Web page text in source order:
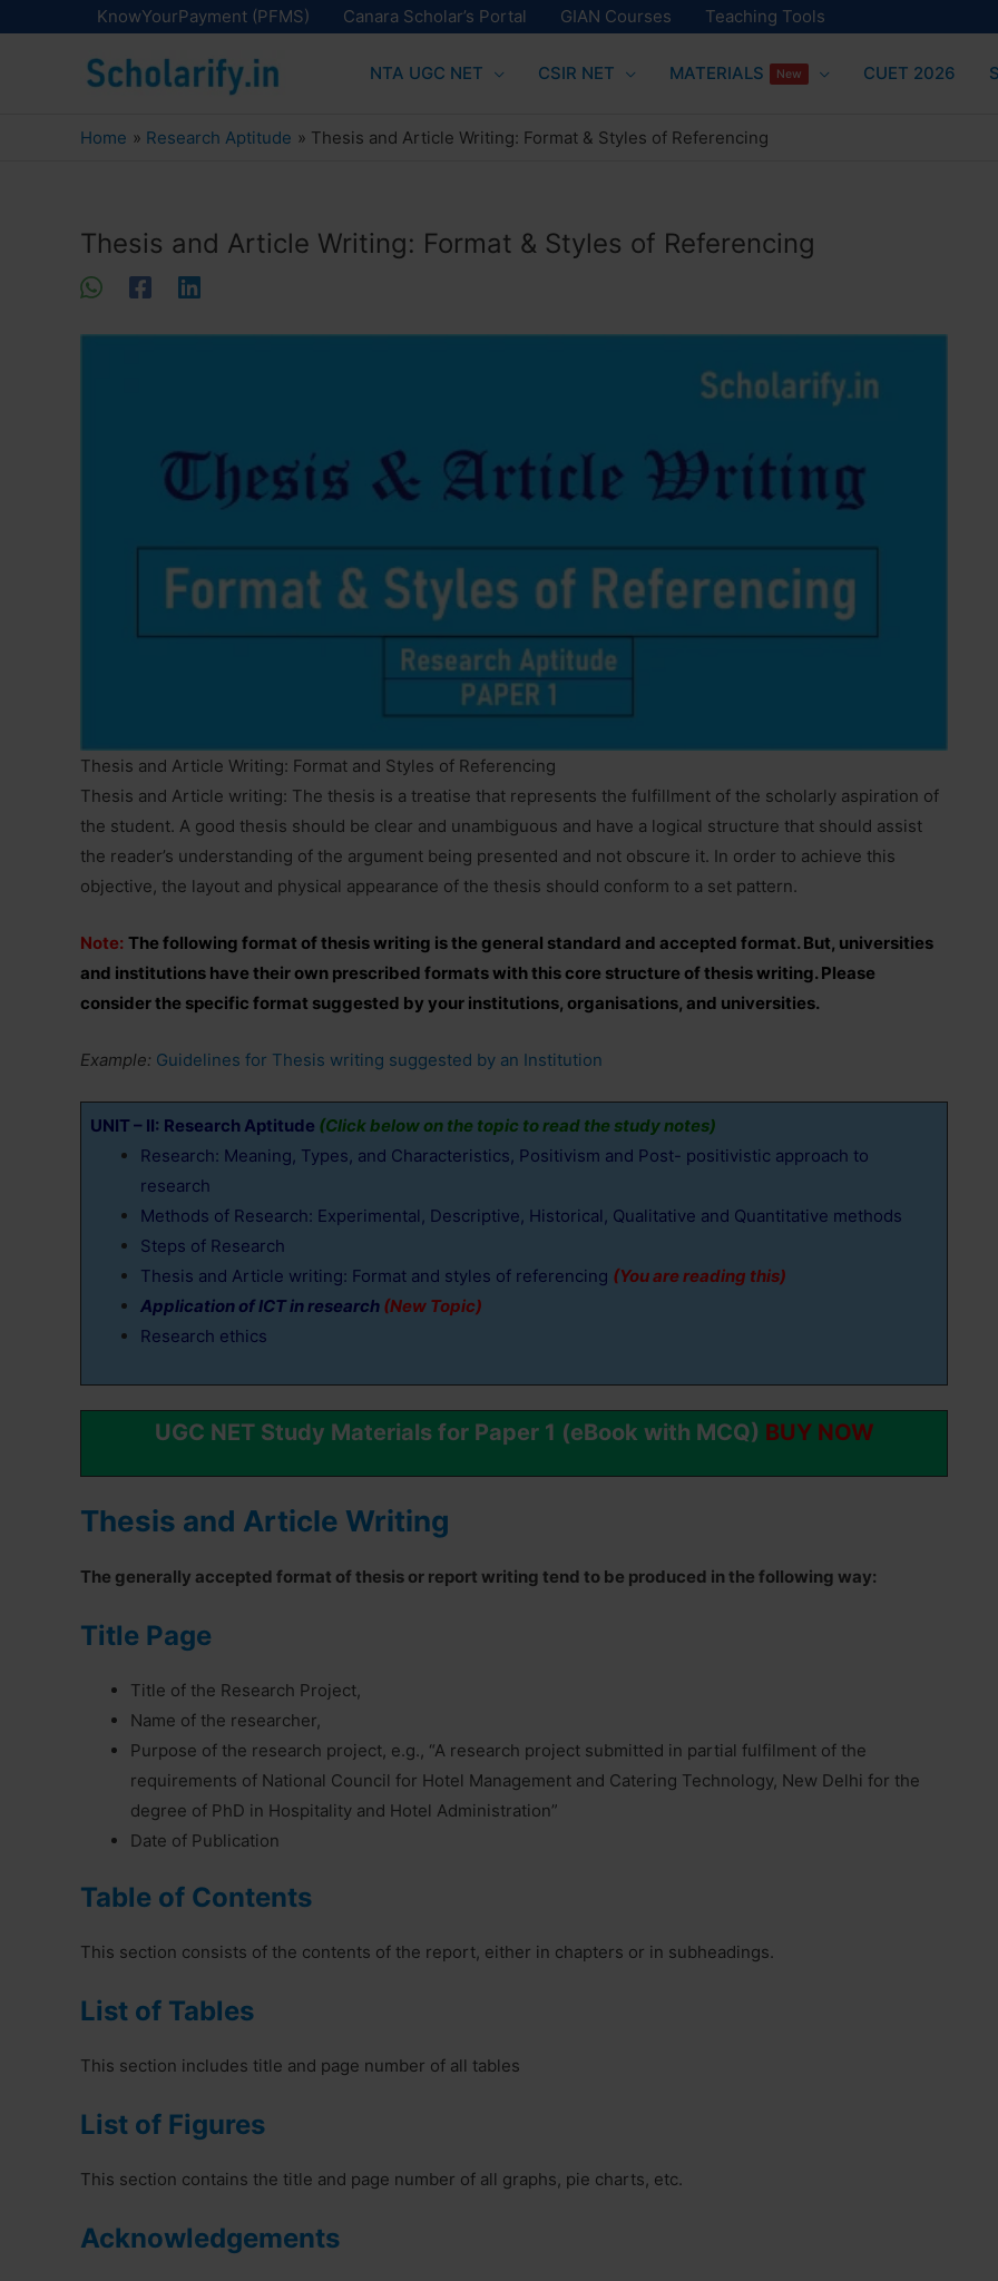
KnowYourPayment (PFMS) Canara Scholar’s Portal GIAN Courses Teaching Tools
NTA UGC NET CSIR NET MATERIALS New CUET 2026
Home Research Aptitude Thesis and Article Writing: Format & Styles of Referencing
Thesis and Article Writing: Format & Styles of Referencing
Thesis and Article Writing: Format and Styles of Referencing
Thesis and Article writing: The thesis is a treatise that represents the fulfillment of the scholarly aspiration of
the student. A good thesis should be clear and unambiguous and have a logical structure that should assist
the reader’s understanding of the argument being presented and not obscure it. In order to achieve this
objective, the layout and physical appearance of the thesis should conform to a set pattern.
Note: The following format of thesis writing is the general standard and accepted format. But, universities
and institutions have their own prescribed formats with this core structure of thesis writing. Please
consider the specific format suggested by your institutions, organisations, and universities.
Example: Guidelines for Thesis writing suggested by an Institution
UNIT – II: Research Aptitude (Click below on the topic to read the study notes)
Research: Meaning, Types, and Characteristics, Positivism and Post- positivistic approach to
research
Methods of Research: Experimental, Descriptive, Historical, Qualitative and Quantitative methods
Steps of Research
Thesis and Article writing: Format and styles of referencing (You are reading this)
Application of ICT in research (New Topic)
Research ethics
UGC NET Study Materials for Paper 1 (eBook with MCQ) BUY NOW
Thesis and Article Writing
The generally accepted format of thesis or report writing tend to be produced in the following way:
Title Page
Title of the Research Project,
Name of the researcher,
Purpose of the research project, e.g., “A research project submitted in partial fulfilment of the
requirements of National Council for Hotel Management and Catering Technology, New Delhi for the
degree of PhD in Hospitality and Hotel Administration”
Date of Publication
Table of Contents
This section consists of the contents of the report, either in chapters or in subheadings.
List of Tables
This section includes title and page number of all tables
List of Figures
This section contains the title and page number of all graphs, pie charts, etc.
Acknowledgements